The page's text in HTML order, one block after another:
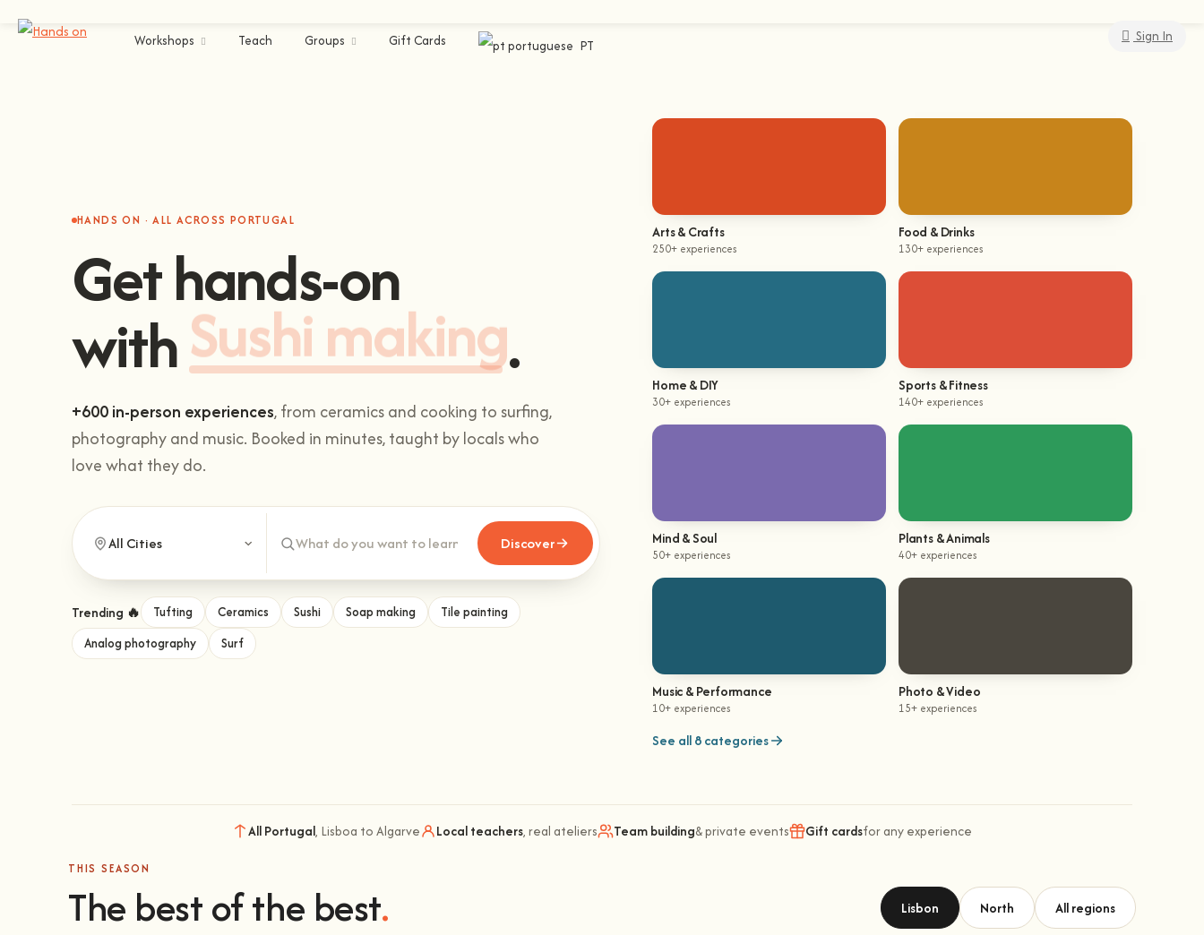
Workshops Teach Groups Gift Cards PT
Sign In
HANDS ON · ALL ACROSS PORTUGAL
Get hands-on
withSushi making.
+600 in-person experiences, from ceramics and cooking to surfing,
photography and music. Booked in minutes, taught by locals who
love what they do.
Discover
Trending 🔥 Tufting Ceramics Sushi Soap making
Tile painting
Analog photography
Surf
Arts & Crafts
250+ experiences
Food & Drinks
130+ experiences
Home & DIY
30+ experiences
Sports & Fitness
140+ experiences
Mind & Soul
50+ experiences
Plants & Animals
40+ experiences
Music & Performance
10+ experiences
Photo & Video
15+ experiences
See all 8 categories
All Portugal, Lisboa to Algarve Local teachers, real ateliers Team building& private events Gift cardsfor any experience
THIS SEASON
The best of the best. Lisbon North All regions